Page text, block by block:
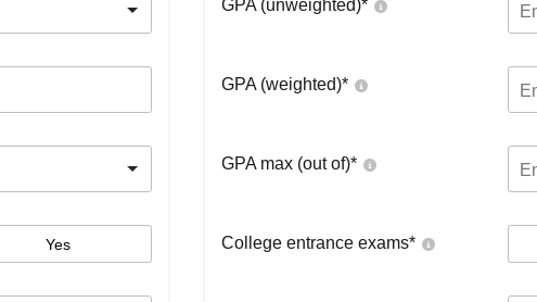
Yes
GPA (unweighted)*
GPA (weighted)*
GPA max (out of)*
College entrance exams*